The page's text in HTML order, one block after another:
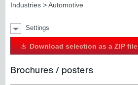
Industries > Automotive
Settings
Download selection as a ZIP file
Brochures / posters